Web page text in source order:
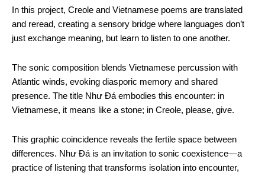
In this project, Creole and Vietnamese poems are translated
and reread, creating a sensory bridge where languages don’t
just exchange meaning, but learn to listen to one another.
The sonic composition blends Vietnamese percussion with
Atlantic winds, evoking diasporic memory and shared
presence. The title Như Đá embodies this encounter: in
Vietnamese, it means like a stone; in Creole, please, give.
This graphic coincidence reveals the fertile space between
differences. Như Đá is an invitation to sonic coexistence—a
practice of listening that transforms isolation into encounter,